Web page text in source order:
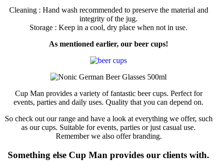
Cleaning : Hand wash recommended to preserve the material and
integrity of the jug.
Storage : Keep in a cool, dry place when not in use.
As mentioned earlier, our beer cups!
Cup Man provides a variety of fantastic beer cups. Perfect for
events, parties and daily uses. Quality that you can depend on.
So check out our range and have a look at everything we offer, such
as our cups. Suitable for events, parties or just casual use.
Remember we also offer branding.
Something else Cup Man provides our clients with.